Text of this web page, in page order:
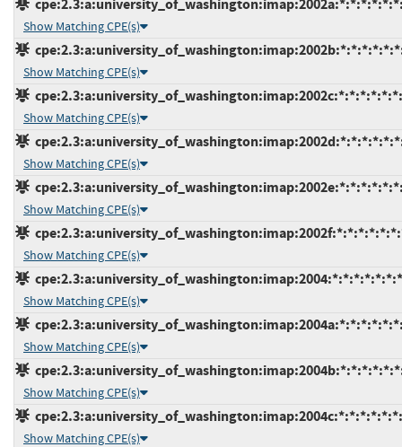
Show Matching CPE(s)
Show Matching CPE(s)
Show Matching CPE(s)
Show Matching CPE(s)
Show Matching CPE(s)
Show Matching CPE(s)
cpe:2.3:a:university_of_washington:imap:2004:*:*:*:*:*:*:*
Show Matching CPE(s)
Show Matching CPE(s)
Show Matching CPE(s)
Show Matching CPE(s)